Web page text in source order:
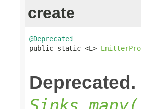
create
@Deprecated
public static <E>
Deprecated.